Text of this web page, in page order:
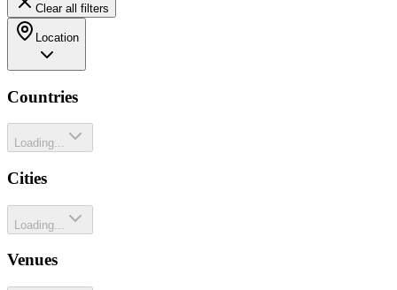
Clear all filters
Location
Countries
Loading...
Cities
Loading...
Venues